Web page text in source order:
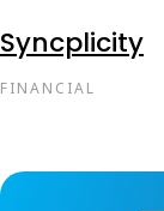
Syncplicity
FINANCIAL